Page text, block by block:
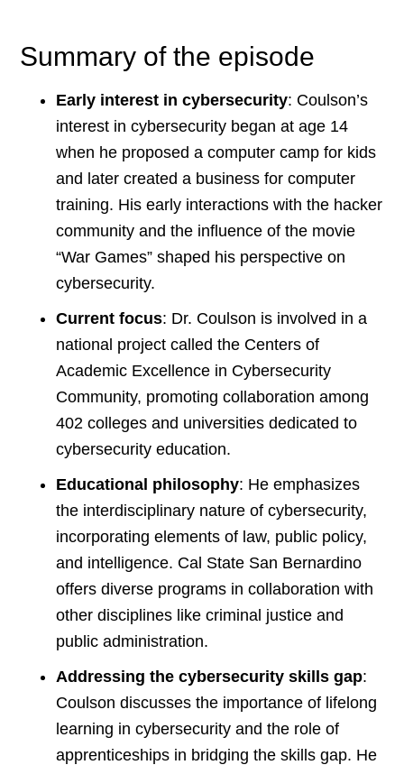
Summary of the episode
Early interest in cybersecurity: Coulson’s
interest in cybersecurity began at age 14
when he proposed a computer camp for kids
and later created a business for computer
training. His early interactions with the hacker
community and the influence of the movie
“War Games” shaped his perspective on
cybersecurity.
Current focus: Dr. Coulson is involved in a
national project called the Centers of
Academic Excellence in Cybersecurity
Community, promoting collaboration among
402 colleges and universities dedicated to
cybersecurity education.
Educational philosophy: He emphasizes
the interdisciplinary nature of cybersecurity,
incorporating elements of law, public policy,
and intelligence. Cal State San Bernardino
offers diverse programs in collaboration with
other disciplines like criminal justice and
public administration.
Addressing the cybersecurity skills gap:
Coulson discusses the importance of lifelong
learning in cybersecurity and the role of
apprenticeships in bridging the skills gap. He